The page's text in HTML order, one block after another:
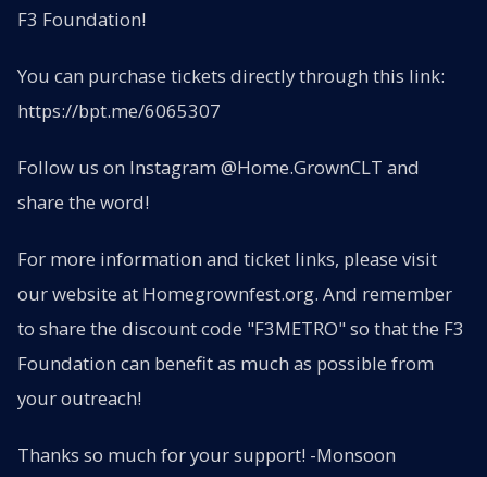
F3 Foundation!
You can purchase tickets directly through this link:
https://bpt.me/6065307
Follow us on Instagram @Home.GrownCLT and
share the word!
For more information and ticket links, please visit
our website at Homegrownfest.org. And remember
to share the discount code "F3METRO" so that the F3
Foundation can benefit as much as possible from
your outreach!
Thanks so much for your support! -Monsoon